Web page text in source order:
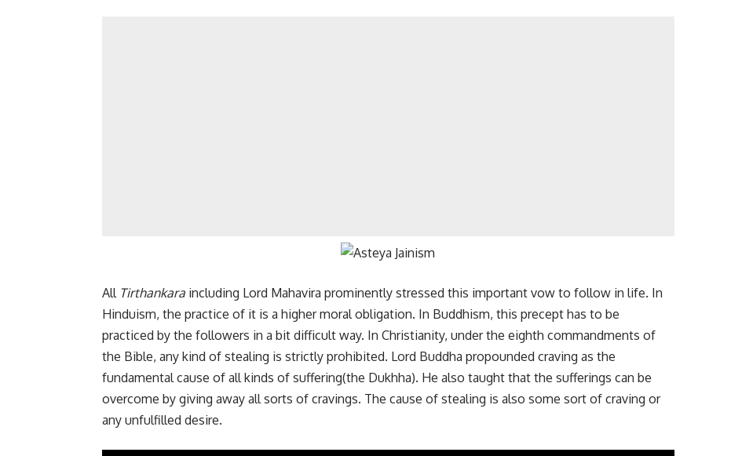
All Tirthankara including Lord Mahavira prominently stressed this important vow to follow in life. In
Hinduism, the practice of it is a higher moral obligation. In Buddhism, this precept has to be
practiced by the followers in a bit difficult way. In Christianity, under the eighth commandments of
the Bible, any kind of stealing is strictly prohibited. Lord Buddha propounded craving as the
fundamental cause of all kinds of suffering(the Dukhha). He also taught that the sufferings can be
overcome by giving away all sorts of cravings. The cause of stealing is also some sort of craving or
any unfulfilled desire.